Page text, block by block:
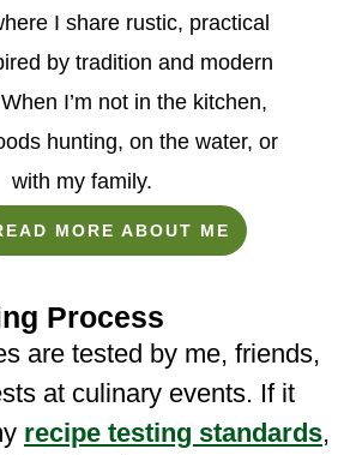
I share rustic, practical
by tradition and modern
I’m not in the kitchen,
hunting, on the water, or
with my family.
MORE ABOUT ME
Process
are tested by me, friends,
at culinary events. If it
recipe testing standards,